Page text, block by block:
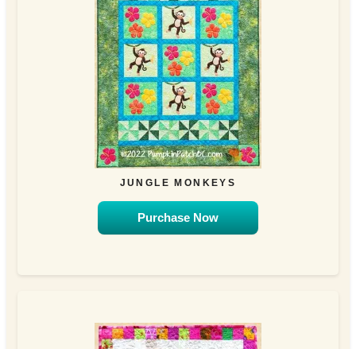
JUNGLE MONKEYS
Purchase Now